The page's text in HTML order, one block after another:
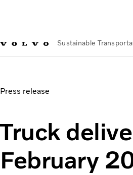
Sustainable
Press release
Truck
February